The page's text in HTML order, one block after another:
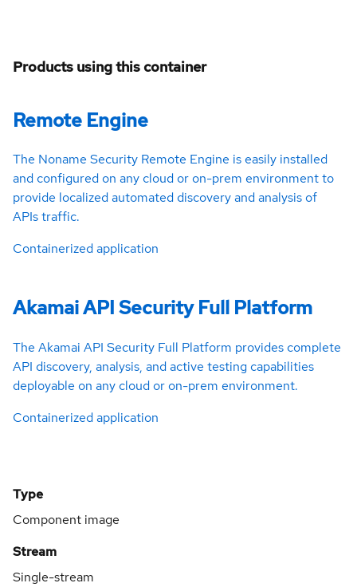
Products using this container
Remote Engine
The Noname Security Remote Engine is easily installed
and configured on any cloud or on-prem environment to
provide localized automated discovery and analysis of
APIs traffic.
Containerized application
Akamai API Security Full Platform
The Akamai API Security Full Platform provides complete
API discovery, analysis, and active testing capabilities
deployable on any cloud or on-prem environment.
Containerized application
Type
Component image
Stream
Single-stream